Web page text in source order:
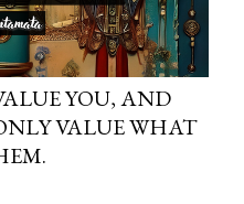
YOU, AND
VALUE WHAT